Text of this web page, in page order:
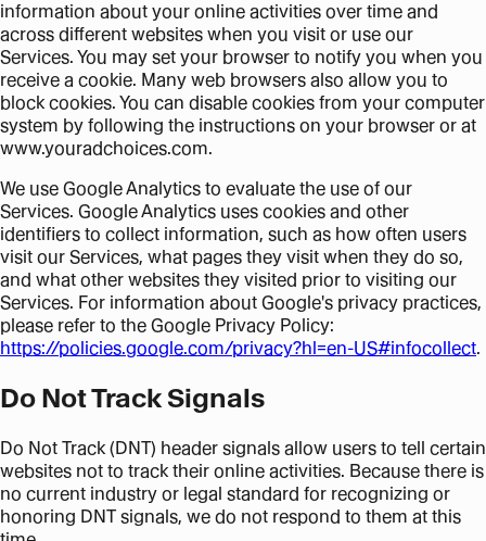
information about your online activities over time and
across different websites when you visit or use our
Services. You may set your browser to notify you when you
receive a cookie. Many web browsers also allow you to
block cookies. You can disable cookies from your computer
system by following the instructions on your browser or at
www.youradchoices.com.
We use Google Analytics to evaluate the use of our
Services. Google Analytics uses cookies and other
identifiers to collect information, such as how often users
visit our Services, what pages they visit when they do so,
and what other websites they visited prior to visiting our
Services. For information about Google's privacy practices,
please refer to the Google Privacy Policy:
https://policies.google.com/privacy?hl=en-US#infocollect.
Do Not Track Signals
Do Not Track (DNT) header signals allow users to tell certain
websites not to track their online activities. Because there is
no current industry or legal standard for recognizing or
honoring DNT signals, we do not respond to them at this